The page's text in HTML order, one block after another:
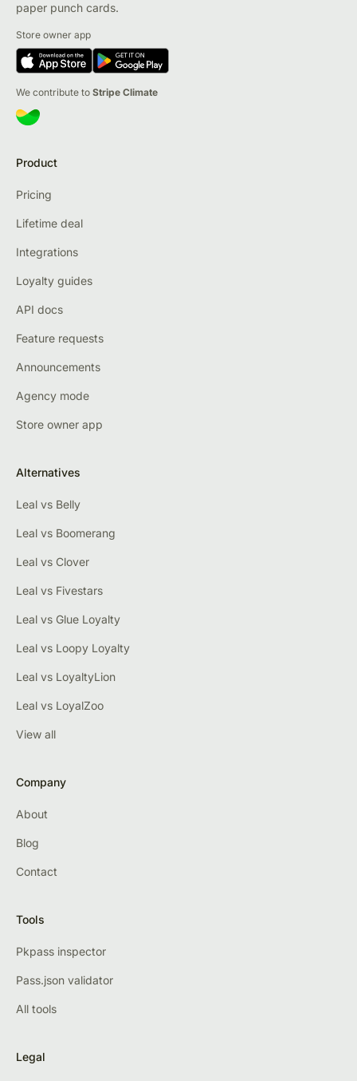
paper punch cards.
Store owner app
We contribute to Stripe Climate
Product
Pricing
Lifetime deal
Integrations
Loyalty guides
API docs
Feature requests
Announcements
Agency mode
Store owner app
Alternatives
Leal vs Belly
Leal vs Boomerang
Leal vs Clover
Leal vs Fivestars
Leal vs Glue Loyalty
Leal vs Loopy Loyalty
Leal vs LoyaltyLion
Leal vs LoyalZoo
View all
Company
About
Blog
Contact
Tools
Pkpass inspector
Pass.json validator
All tools
Legal